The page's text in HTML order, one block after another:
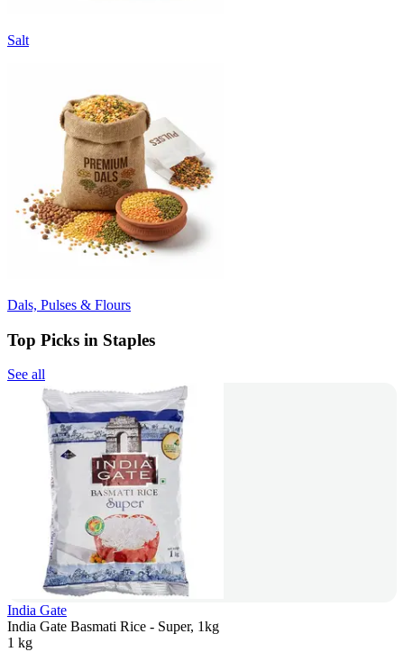
Salt
Dals, Pulses & Flours
Top Picks in Staples
See all
India Gate
India Gate Basmati Rice - Super, 1kg
1 kg